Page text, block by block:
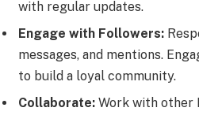
with regular updates.
Engage with Followers:
messages, and mentions.
to build a loyal community.
Collaborate: Work with other